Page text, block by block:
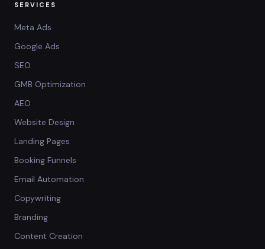
SERVICES
Meta Ads
Google Ads
SEO
GMB Optimization
AEO
Website Design
Landing Pages
Booking Funnels
Email Automation
Copywriting
Branding
Content Creation